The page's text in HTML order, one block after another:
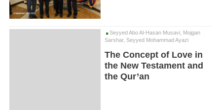
Seyyed Abo Al-Hasan Musavi, Mojgan
Sarshar, Seyyed Mohammad Ayazi
The Concept of Love in
the New Testament and
the Qur’an